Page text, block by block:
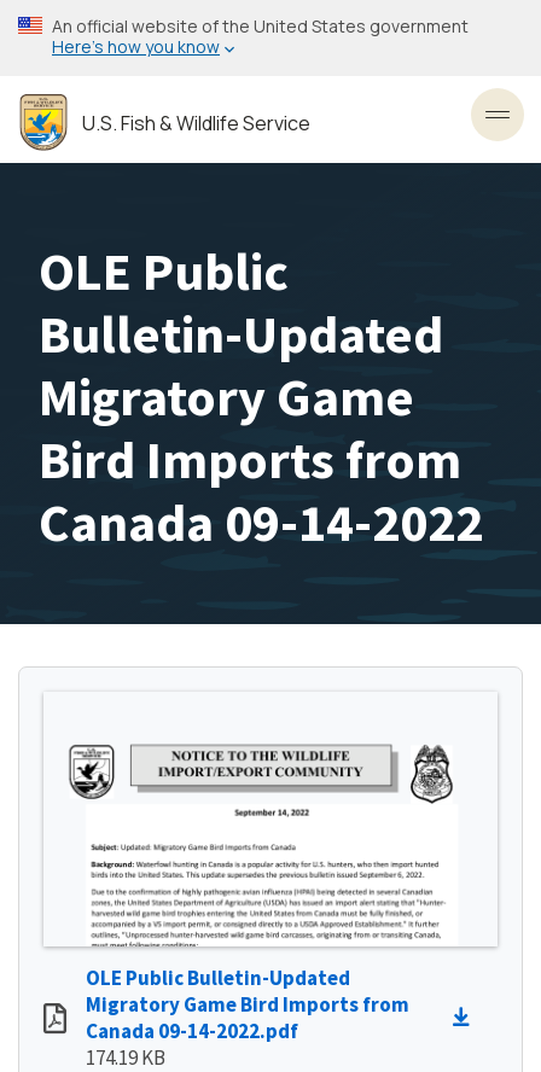
Skip
to
content
An official website of the United States government
Here’s how you know
U.S. Fish & Wildlife Service
OLE Public
Bulletin-Updated
Migratory Game
Bird Imports from
Canada 09-14-2022
OLE Public Bulletin-Updated
Migratory Game Bird Imports from
Canada 09-14-2022.pdf
174.19 KB